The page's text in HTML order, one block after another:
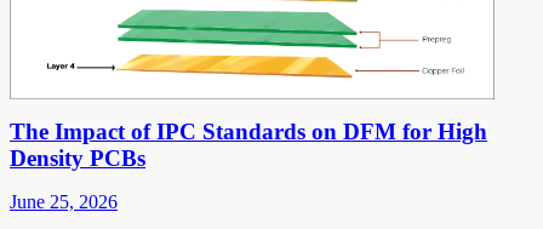
The Impact of IPC Standards on DFM for High
Density PCBs
June 25, 2026